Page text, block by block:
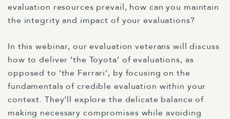
evaluation resources prevail, how can you maintain
the integrity and impact of your evaluations?
In this webinar, our evaluation veterans will discuss
how to deliver ‘the Toyota’ of evaluations, as
opposed to ‘the Ferrari’, by focusing on the
fundamentals of credible evaluation within your
context. They’ll explore the delicate balance of
making necessary compromises while avoiding